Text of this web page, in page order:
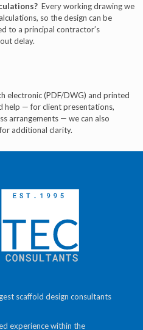
Every working drawing we
so the design can be
to a principal contractor’s
delay.
electronic (PDF/DWG) and printed
help — for client presentations,
arrangements — we can also
additional clarity.
scaffold design consultants
experience within the